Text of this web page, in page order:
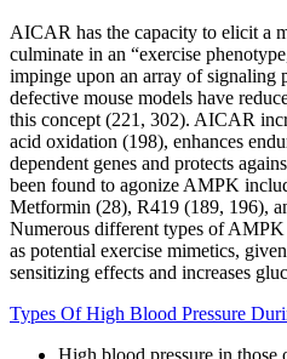
AICAR has the capacity to elicit a
culminate in an “exercise
impinge upon an array of signaling
defective mouse models have
this concept (221, 302). AICAR
acid oxidation (198), enhances
dependent genes and protects
been found to agonize AMPK
Metformin (28), R419 (189, 196),
Numerous different types of AMPK
as potential exercise mimetics,
sensitizing effects and increases
Types Of High Blood Pressure
High blood pressure in those